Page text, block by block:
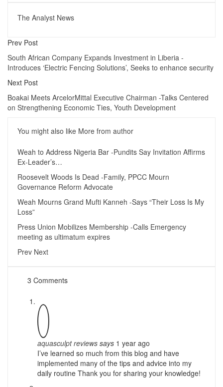
The Analyst News
Prev Post
South African Company Expands Investment in Liberia -
Introduces ‘Electric Fencing Solutions’, Seeks to enhance security
Next Post
Boakai Meets ArcelorMittal Executive Chairman -Talks Centered
on Strengthening Economic Ties, Youth Development
You might also like More from author
Weah to Address Nigeria Bar -Pundits Say Invitation Affirms
Ex-Leader’s…
Roosevelt Woods Is Dead -Family, PPCC Mourn
Governance Reform Advocate
Weah Mourns Grand Mufti Kanneh -Says “Their Loss Is My
Loss”
Press Union Mobilizes Membership -Calls Emergency
meeting as ultimatum expires
Prev Next
3 Comments
aquasculpt reviews says 1 year ago
I’ve learned so much from this blog and have
implemented many of the tips and advice into my
daily routine Thank you for sharing your knowledge!